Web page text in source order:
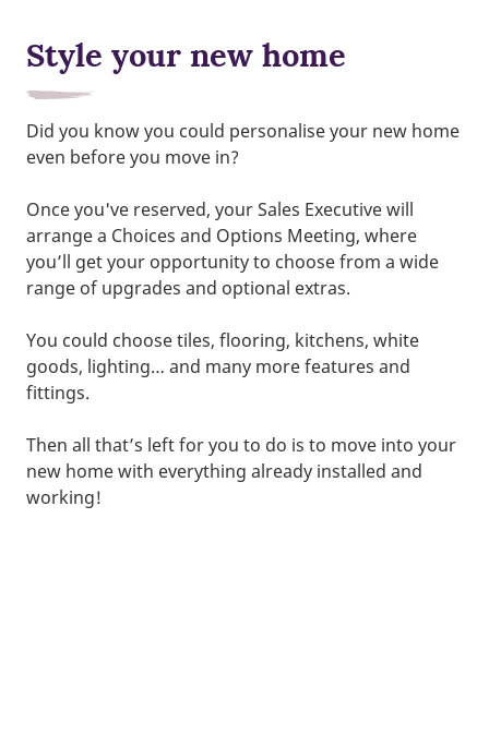
Style your new home
Did you know you could personalise your new home
even before you move in?
Once you've reserved, your Sales Executive will
arrange a Choices and Options Meeting, where
you’ll get your opportunity to choose from a wide
range of upgrades and optional extras.
You could choose tiles, flooring, kitchens, white
goods, lighting… and many more features and
fittings.
Then all that’s left for you to do is to move into your
new home with everything already installed and
working!